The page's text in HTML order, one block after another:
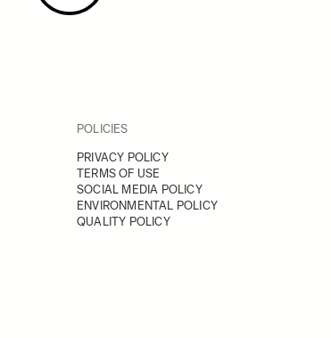
POLICIES
PRIVACY POLICY
TERMS OF USE
SOCIAL MEDIA POLICY
ENVIRONMENTAL POLICY
QUALITY POLICY